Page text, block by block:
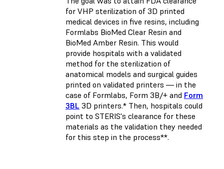
for VHP sterilization of 3D printed
medical devices in five resins, including
Formlabs BioMed Clear Resin and
BioMed Amber Resin. This would
provide hospitals with a validated
method for the sterilization of
anatomical models and surgical guides
printed on validated printers — in the
case of Formlabs, Form 3B/+ and Form
3BL 3D printers.* Then, hospitals could
point to STERIS's clearance for these
materials as the validation they needed
for this step in the process**.